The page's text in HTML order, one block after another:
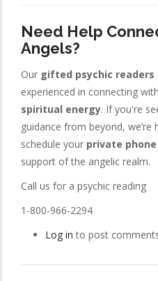
Need Help
Angels?
Our gifted psychic readers
experienced in connecting with
spiritual energy. If you're
guidance from beyond,
schedule your private
support of the angelic realm.
Call us for a psychic reading
1-800-966-2294
Log in to post